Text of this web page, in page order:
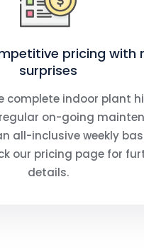
pricing with
surprises
complete indoor plant
on-going
all-inclusive weekly
our pricing page for
details.